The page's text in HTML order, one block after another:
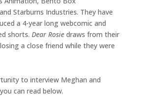
Starburns Industries. They have
a 4-year long webcomic and
shorts. Dear Rosie draws from their
a close friend while they were
to interview Meghan and
can read below.